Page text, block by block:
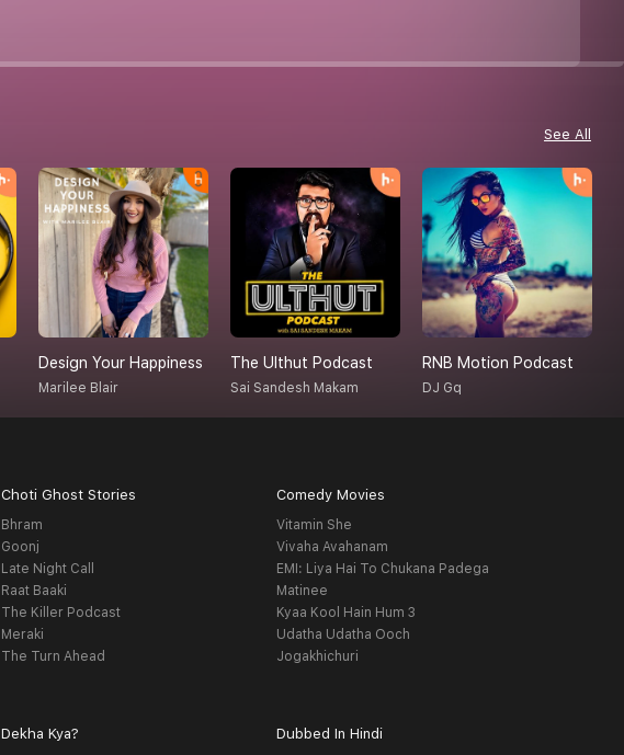
See All
Design Your Happiness
Marilee Blair
The Ulthut Podcast
Sai Sandesh Makam
RNB Motion Podcast
DJ Gq
Choti Ghost Stories
Bhram
Goonj
Late Night Call
Raat Baaki
The Killer Podcast
Meraki
The Turn Ahead
Comedy Movies
Vitamin She
Vivaha Avahanam
EMI: Liya Hai To Chukana Padega
Matinee
Kyaa Kool Hain Hum 3
Udatha Udatha Ooch
Jogakhichuri
Dekha Kya? Dubbed In Hindi